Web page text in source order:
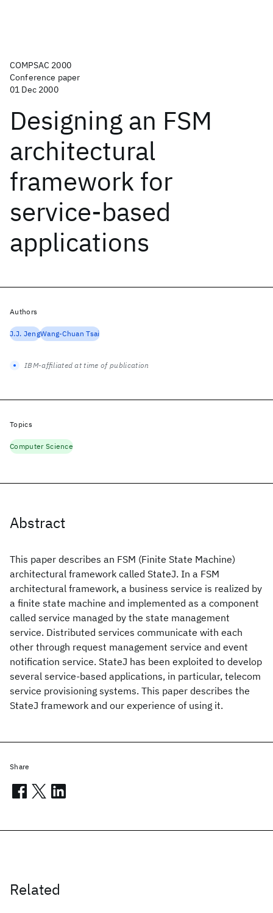
COMPSAC 2000
Conference paper
01 Dec 2000
Designing an FSM
architectural
framework for
service-based
applications
Abstract
This paper describes an FSM (Finite State Machine)
architectural framework called StateJ. In a FSM
architectural framework, a business service is realized by
a finite state machine and implemented as a component
called service managed by the state management
service. Distributed services communicate with each
other through request management service and event
notification service. StateJ has been exploited to develop
several service-based applications, in particular, telecom
service provisioning systems. This paper describes the
StateJ framework and our experience of using it.
Related
Authors
J.J. JengWang-Chuan Tsai
IBM-affiliated at time of publication
Topics
Computer Science
Share